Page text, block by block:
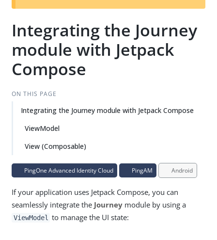
t
Integrating the Journey
module with Jetpack
Compose
ON THIS PAGE
Integrating the Journey module with Jetpack Compose
ViewModel
View (Composable)
PingOne Advanced Identity Cloud PingAM Android
If your application uses Jetpack Compose, you can
seamlessly integrate the Journey module by using a
ViewModel to manage the UI state: